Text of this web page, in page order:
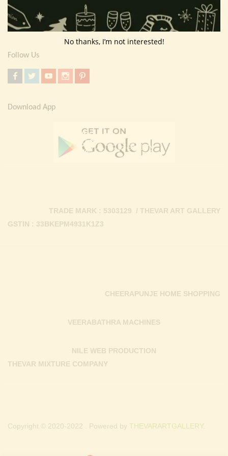
Return Policy
Contact Us
Follow Us
Download App
GSTIN : 33BKEPM4931K1Z3
TRADE MARK : 5303129 / THEVAR ART GALLERY
THEVAR MIXTURE COMPANY
NILE WEB PRODUCTION
VEERABATHRA MACHINES
CHEERAPUNJE HOME SHOPPING
Copyright © 2020-2022 . Powered by THEVARARTGALLERY.
No thanks, I’m not interested!